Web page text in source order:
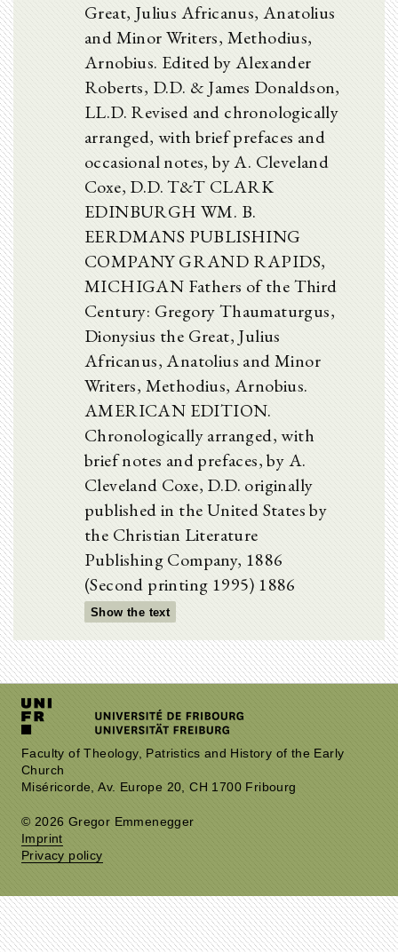
Great, Julius Africanus, Anatolius
and Minor Writers, Methodius,
Arnobius. Edited by Alexander
Roberts, D.D. & James Donaldson,
LL.D. Revised and chronologically
arranged, with brief prefaces and
occasional notes, by A. Cleveland
Coxe, D.D. T&T CLARK
EDINBURGH WM. B.
EERDMANS PUBLISHING
COMPANY GRAND RAPIDS,
MICHIGAN Fathers of the Third
Century: Gregory Thaumaturgus,
Dionysius the Great, Julius
Africanus, Anatolius and Minor
Writers, Methodius, Arnobius.
AMERICAN EDITION.
Chronologically arranged, with
brief notes and prefaces, by A.
Cleveland Coxe, D.D. originally
published in the United States by
the Christian Literature
Publishing Company, 1886
(Second printing 1995) 1886
Show the text
Faculty of Theology, Patristics and History of the Early
Church
Miséricorde, Av. Europe 20, CH 1700 Fribourg
© 2026 Gregor Emmenegger
Imprint
Privacy policy